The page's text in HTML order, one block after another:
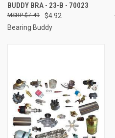
BUDDY BRA - 23-B - 70023
$4.92
$7.49
Bearing Buddy